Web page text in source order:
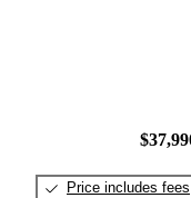
Price includes fees